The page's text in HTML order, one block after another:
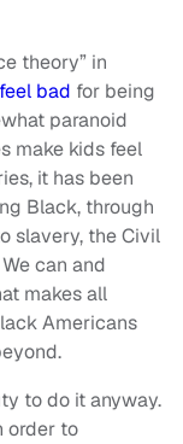
theory” in
feel bad for being
paranoid
make kids feel
it has been
Black, through
slavery, the Civil
can and
makes all
Americans
to do it anyway.
order to